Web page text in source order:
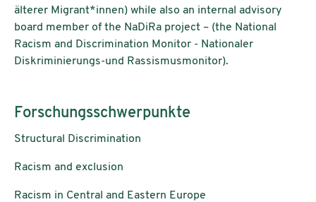
älterer Migrant*innen) while also an internal advisory
board member of the NaDiRa project – (the National
Racism and Discrimination Monitor - Nationaler
Diskriminierungs-und Rassismusmonitor).
Forschungsschwerpunkte
Structural Discrimination
Racism and exclusion
Racism in Central and Eastern Europe